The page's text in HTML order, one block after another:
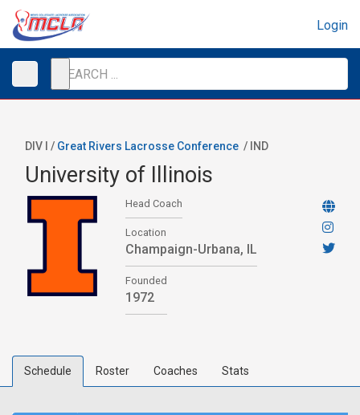
Login
DIV I / Great Rivers Lacrosse Conference / IND
University of Illinois
Head Coach
Location
Champaign-Urbana, IL
Founded
1972
Schedule Roster Coaches Stats